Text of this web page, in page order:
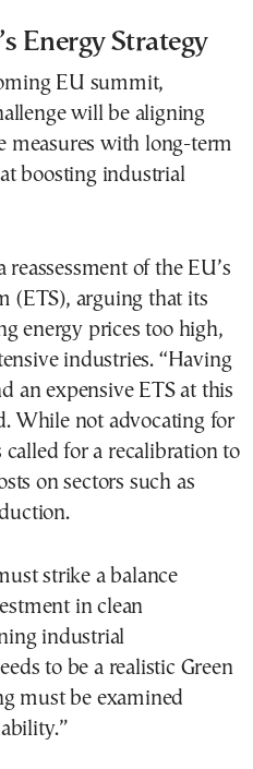
Energy Strategy
EU summit,
will be aligning
measures with long-term
boosting industrial
of the EU’s
(ETS), arguing that its
energy prices too high,
industries. “Having
an expensive ETS at this
While not advocating for
for a recalibration to
on sectors such as
strike a balance
in clean
industrial
to be a realistic Green
must be examined